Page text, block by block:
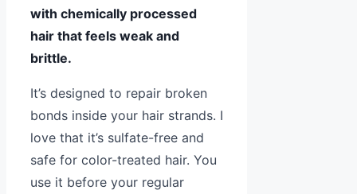
with chemically processed
hair that feels weak and
brittle.
It’s designed to repair broken
bonds inside your hair strands. I
love that it’s sulfate-free and
safe for color-treated hair. You
use it before your regular